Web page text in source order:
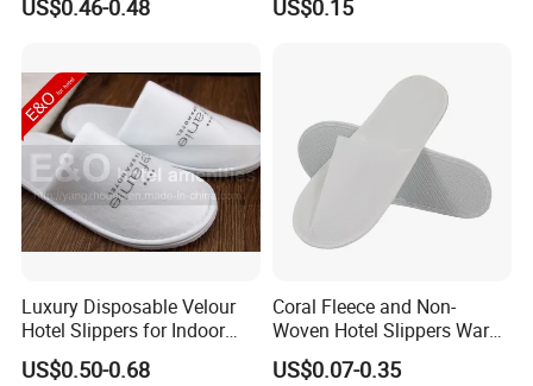
US$0.46-0.48 US$0.15
Luxury Disposable Velour
Hotel Slippers for Indoor
Guests
US$0.50-0.68
Coral Fleece and Non-
Woven Hotel Slippers Warm
Disposable
US$0.07-0.35